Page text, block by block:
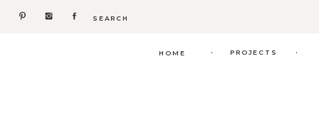
Search
.
. PROJECTS
HOME